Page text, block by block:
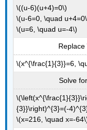
\((u-6)(u+4)=0\)
\(u-6=0, \quad
\(u=6, \quad u=-4\)
\(x^{\frac{1}{3}}=6,
Solve
{3}}\right)^{3}=(-
\(x=216, \quad x=-